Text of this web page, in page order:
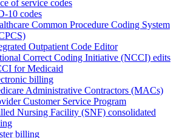
of service codes
10 codes
Common Procedure Coding System
Outpatient Code Editor
Correct Coding Initiative (NCCI) edits
for Medicaid
billing
Administrative Contractors (MACs)
Customer Service Program
Nursing Facility (SNF) consolidated
billing